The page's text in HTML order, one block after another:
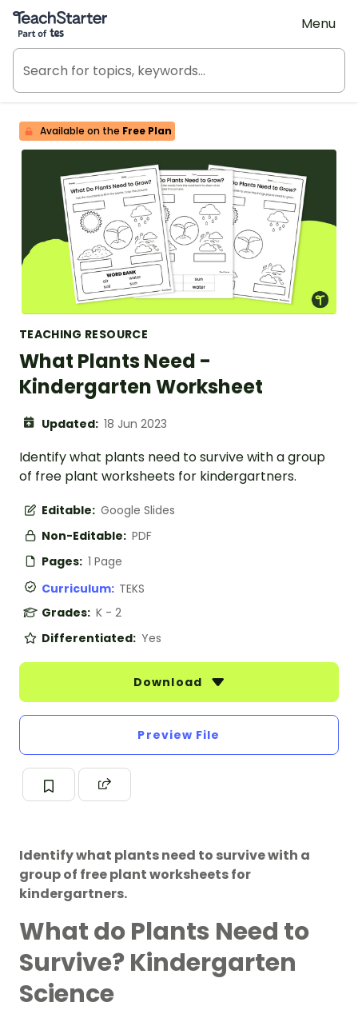
Teach Starter, part of Tes
Menu
Available on the Free Plan
TEACHING RESOURCE
What Plants Need -
Kindergarten Worksheet
Updated: 18 Jun 2023
Identify what plants need to survive with a group
of free plant worksheets for kindergartners.
Editable: Google Slides
Non-Editable: PDF
Pages: 1 Page
Curriculum: TEKS
Grades: K - 2
Differentiated: Yes
Download
Preview File
Identify what plants need to survive with a
group of free plant worksheets for
kindergartners.
What do Plants Need to
Survive? Kindergarten
Science